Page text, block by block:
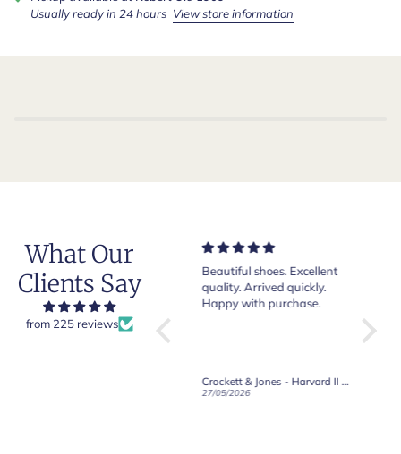
Usually ready in 24 hours View store information
What Our
Clients Say
from 225 reviews
Very nice and comfortable
pair of boots as usual from
Crockett & Jones.
Beautiful shoes. Excellent
quality. Arrived quickly.
Happy with purchase.
Crockett & Jones - Harvard II Dark Brown Suede Penny Loafer City Sole
27/05/2026